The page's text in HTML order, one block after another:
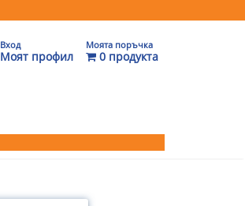
Вход
Моят профил
Моята поръчка
0 продукта